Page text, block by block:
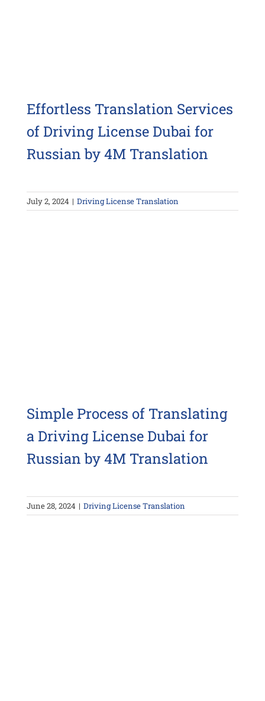
Effortless Translation Services
of Driving License Dubai for
Russian by 4M Translation
July 2, 2024 | Driving License Translation
Simple Process of Translating
a Driving License Dubai for
Russian by 4M Translation
June 28, 2024 | Driving License Translation